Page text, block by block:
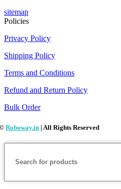
sitemap
Policies
Privacy Policy
Shipping Policy
Terms and Conditions
Refund and Return Policy
Bulk Order
Roboway.in | All Rights Reserved